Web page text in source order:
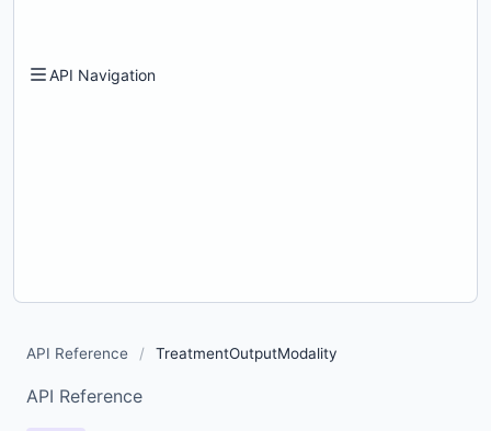
API Navigation
API Reference / TreatmentOutputModality
API Reference